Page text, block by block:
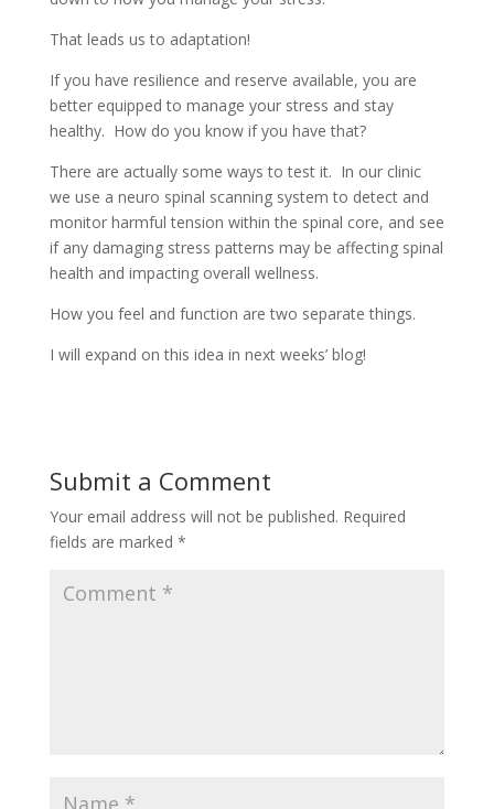
That leads us to adaptation!
If you have resilience and reserve available, you are
better equipped to manage your stress and stay
healthy. How do you know if you have that?
There are actually some ways to test it. In our clinic
we use a neuro spinal scanning system to detect and
monitor harmful tension within the spinal core, and see
if any damaging stress patterns may be affecting spinal
health and impacting overall wellness.
How you feel and function are two separate things.
I will expand on this idea in next weeks’ blog!
Submit a Comment
Your email address will not be published. Required
fields are marked *